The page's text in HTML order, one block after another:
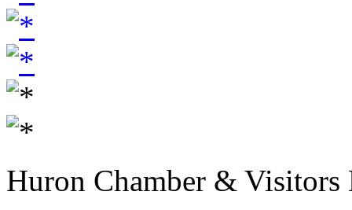
Huron Chamber & Visitors